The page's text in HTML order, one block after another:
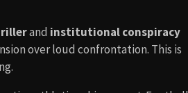
and institutional conspiracy
over loud confrontation. This is